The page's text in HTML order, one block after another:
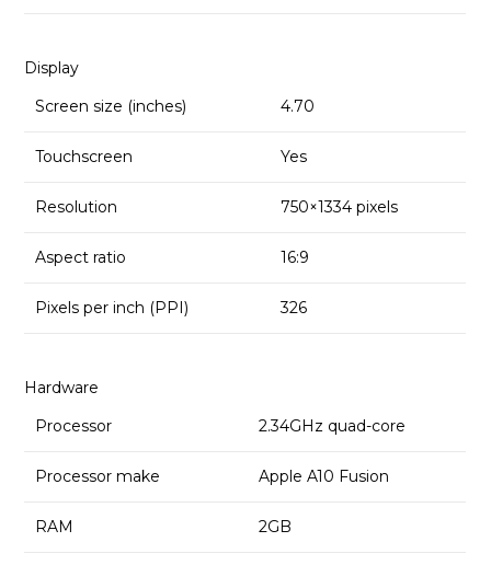
Display
Screen size (inches)
4.70
Touchscreen Yes
Resolution 750×1334 pixels
Aspect ratio 16:9
Pixels per inch (PPI) 326
Hardware
Processor
2.34GHz quad-core
Processor make Apple A10 Fusion
RAM 2GB